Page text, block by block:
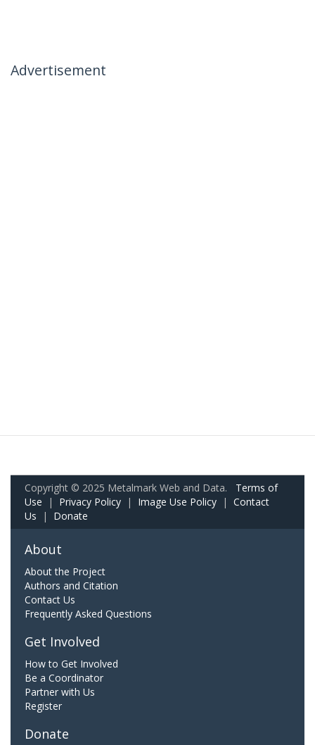
Advertisement
Copyright © 2025 Metalmark Web and Data. Terms of
Use | Privacy Policy | Image Use Policy | Contact
Us | Donate
About
About the Project
Authors and Citation
Contact Us
Frequently Asked Questions
Get Involved
How to Get Involved
Be a Coordinator
Partner with Us
Register
Donate